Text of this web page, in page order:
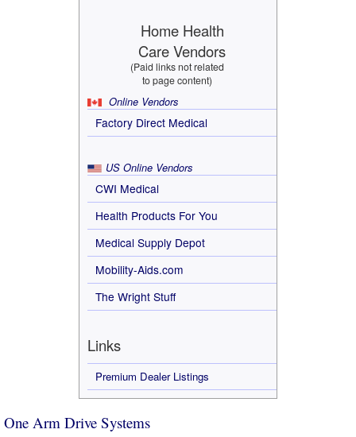
Home Health
Care Vendors
(Paid links not related
to page content)
Online Vendors
Factory Direct Medical
US Online Vendors
CWI Medical
Health Products For You
Medical Supply Depot
Mobility-Aids.com
The Wright Stuff
Links
Premium Dealer Listings
One Arm Drive Systems